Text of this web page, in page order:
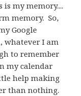
is my memory....
memory. So,
Google
whatever I am
to remember
my calendar
help making
than nothing.